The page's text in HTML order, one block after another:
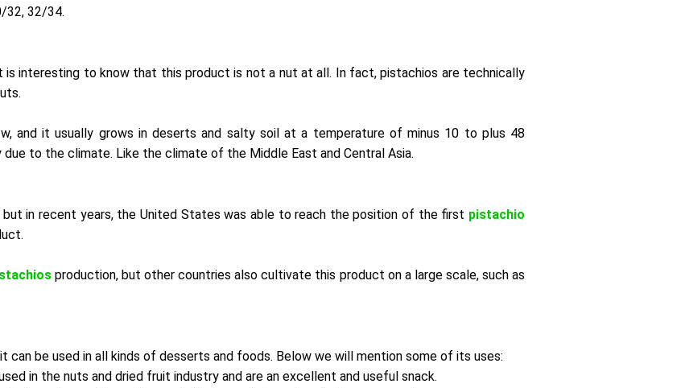
32, 32/34.
interesting to know that this product is not a nut at all. In fact, pistachios are technically
and it usually grows in deserts and salty soil at a temperature of minus 10 to plus 48
to the climate. Like the climate of the Middle East and Central Asia.
but in recent years, the United States was able to reach the position of the first pistachio
production, but other countries also cultivate this product on a large scale, such as
can be used in all kinds of desserts and foods. Below we will mention some of its uses:
in the nuts and dried fruit industry and are an excellent and useful snack.